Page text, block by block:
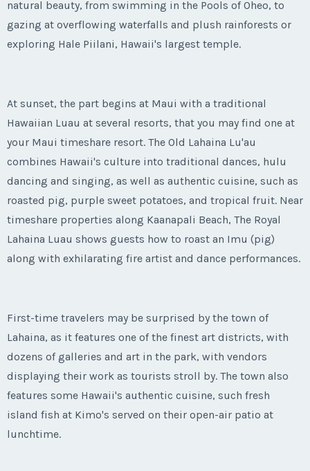
natural beauty, from swimming in the Pools of Oheo, to
gazing at overflowing waterfalls and plush rainforests or
exploring Hale Piilani, Hawaii's largest temple.
At sunset, the part begins at Maui with a traditional
Hawaiian Luau at several resorts, that you may find one at
your Maui timeshare resort. The Old Lahaina Lu'au
combines Hawaii's culture into traditional dances, hulu
dancing and singing, as well as authentic cuisine, such as
roasted pig, purple sweet potatoes, and tropical fruit. Near
timeshare properties along Kaanapali Beach, The Royal
Lahaina Luau shows guests how to roast an Imu (pig)
along with exhilarating fire artist and dance performances.
First-time travelers may be surprised by the town of
Lahaina, as it features one of the finest art districts, with
dozens of galleries and art in the park, with vendors
displaying their work as tourists stroll by. The town also
features some Hawaii's authentic cuisine, such fresh
island fish at Kimo's served on their open-air patio at
lunchtime.